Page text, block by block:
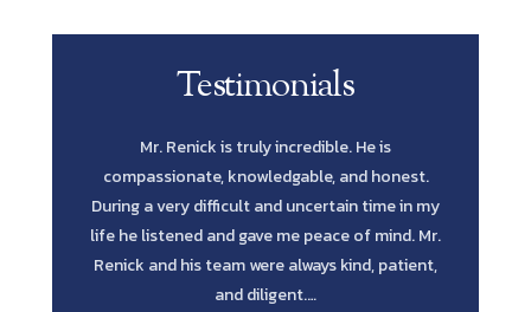
Testimonials
Scott Renick was amazing. His knowledge of
every possibility and his diligence to pursue
every avenue all the way through was such a
blessing. He has the intellect and attitude to get
the job done. He was extremely professional
and…